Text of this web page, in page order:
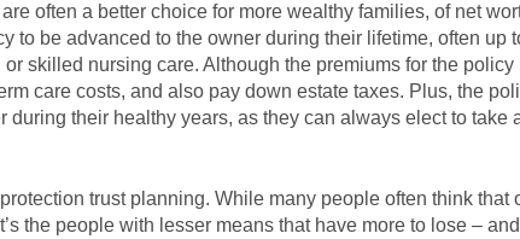
often a better choice for more wealthy families, of net
to be advanced to the owner during their lifetime, often up
skilled nursing care. Although the premiums for the policy
care costs, and also pay down estate taxes. Plus, the
their healthy years, as they can always elect to take
trust planning. While many people often think that
the people with lesser means that have more to lose –